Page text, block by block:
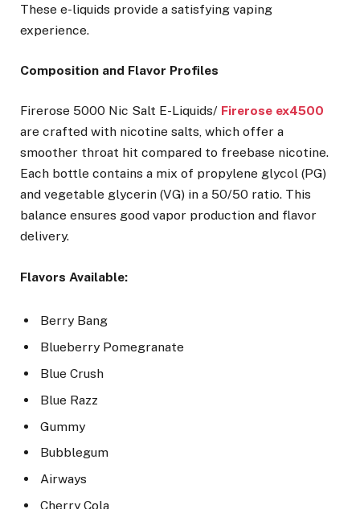
These e-liquids provide a satisfying vaping
experience.
Composition and Flavor Profiles
Firerose 5000 Nic Salt E-Liquids/ Firerose ex4500
are crafted with nicotine salts, which offer a
smoother throat hit compared to freebase nicotine.
Each bottle contains a mix of propylene glycol (PG)
and vegetable glycerin (VG) in a 50/50 ratio. This
balance ensures good vapor production and flavor
delivery.
Flavors Available:
Berry Bang
Blueberry Pomegranate
Blue Crush
Blue Razz
Gummy
Bubblegum
Airways
Cherry Cola